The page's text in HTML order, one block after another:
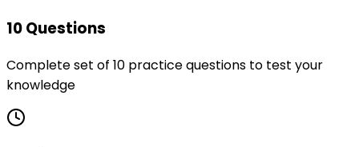
10 Questions
Complete set of 10 practice questions to test your
knowledge